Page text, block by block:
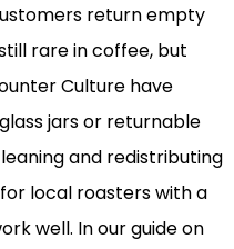
return empty
rare in coffee, but
Culture have
jars or returnable
and redistributing
local roasters with a
well. In our guide on